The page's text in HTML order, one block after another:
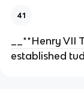
41
__**Henry VII
established